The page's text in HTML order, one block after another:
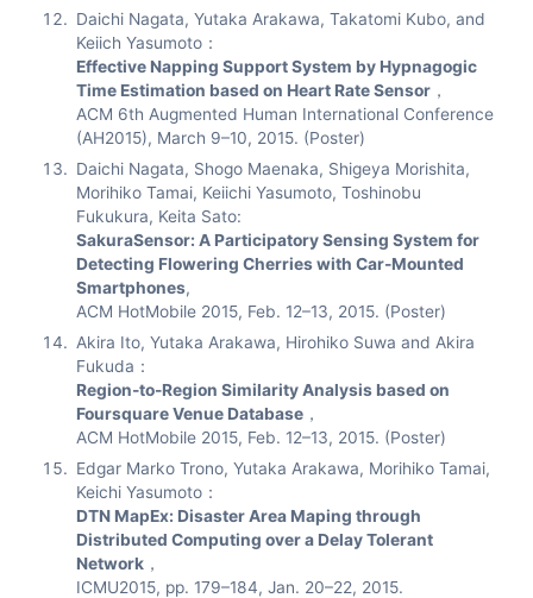
Daichi Nagata, Yutaka Arakawa, Takatomi Kubo, and
Keiich Yasumoto：
Effective Napping Support System by Hypnagogic
Time Estimation based on Heart Rate Sensor ，
ACM 6th Augmented Human International Conference
(AH2015), March 9–10, 2015. (Poster)
Daichi Nagata, Shogo Maenaka, Shigeya Morishita,
Morihiko Tamai, Keiichi Yasumoto, Toshinobu
Fukukura, Keita Sato:
SakuraSensor: A Participatory Sensing System for
Detecting Flowering Cherries with Car-Mounted
Smartphones,
ACM HotMobile 2015, Feb. 12–13, 2015. (Poster)
Akira Ito, Yutaka Arakawa, Hirohiko Suwa and Akira
Fukuda：
Region-to-Region Similarity Analysis based on
Foursquare Venue Database ，
ACM HotMobile 2015, Feb. 12–13, 2015. (Poster)
Edgar Marko Trono, Yutaka Arakawa, Morihiko Tamai,
Keichi Yasumoto：
DTN MapEx: Disaster Area Maping through
Distributed Computing over a Delay Tolerant
Network ，
ICMU2015, pp. 179–184, Jan. 20–22, 2015.